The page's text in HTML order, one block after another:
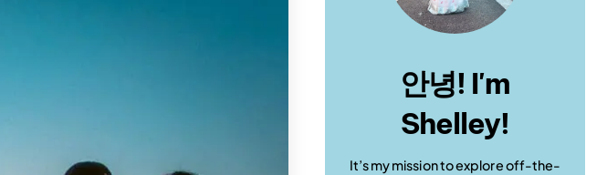
안녕! I'm
Shelley!
It’s my mission to explore off-the-